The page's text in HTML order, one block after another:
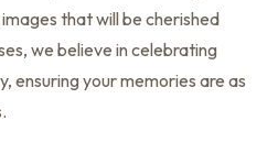
that will be cherished
we believe in celebrating
ensuring your memories are as